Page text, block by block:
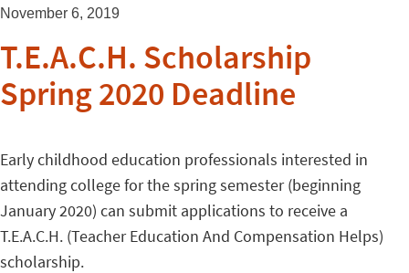
November 6, 2019
T.E.A.C.H. Scholarship
Spring 2020 Deadline
Early childhood education professionals interested in
attending college for the spring semester (beginning
January 2020) can submit applications to receive a
T.E.A.C.H. (Teacher Education And Compensation Helps)
scholarship.